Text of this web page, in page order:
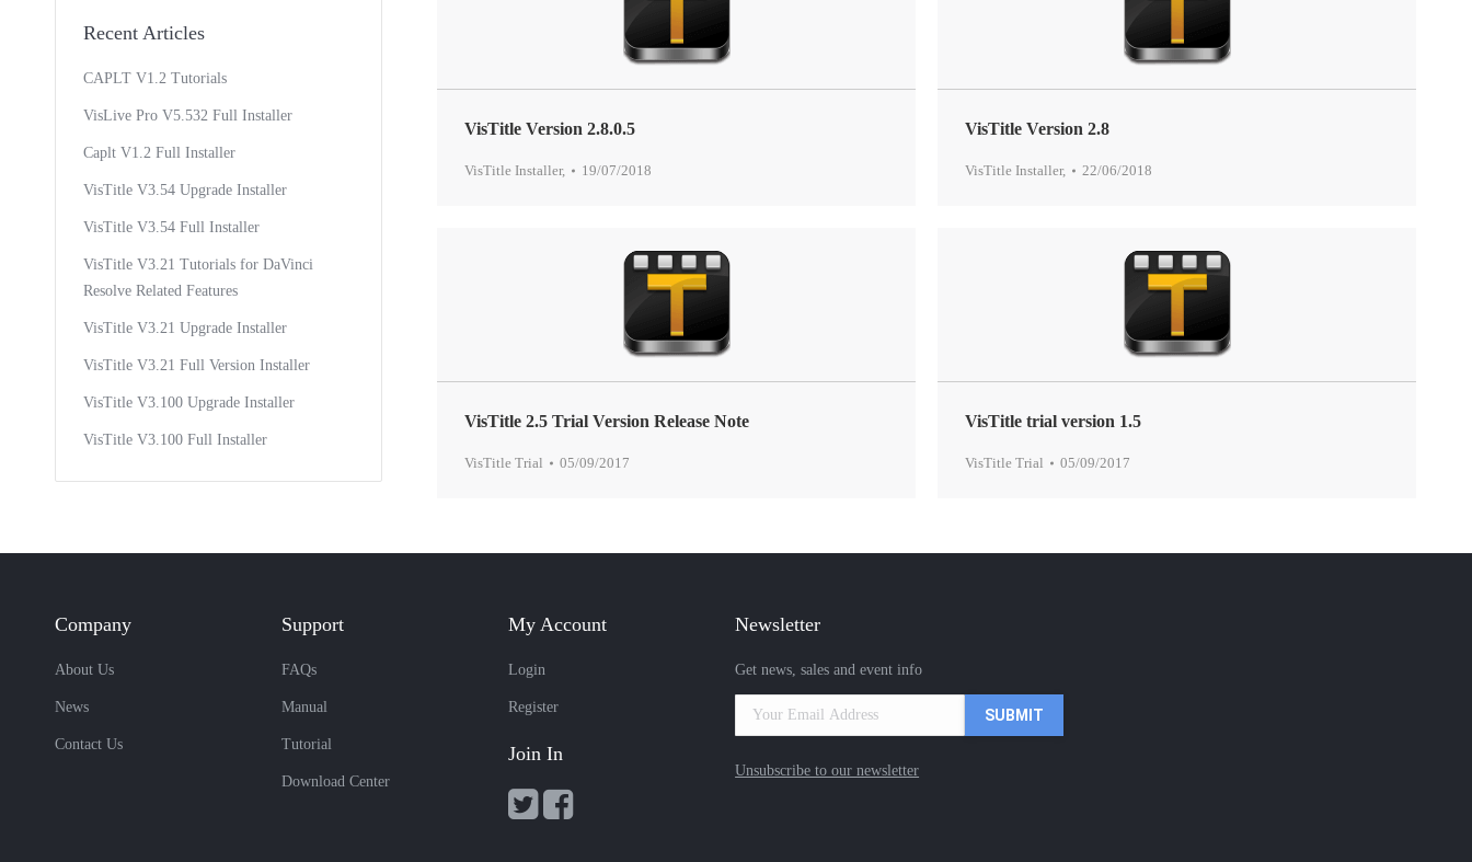
VisTitle Version 2.8.0.5
VisTitle Installer, 19/07/2018
VisTitle Version 2.8
VisTitle Installer, 22/06/2018
VisTitle 2.5 Trial Version Release Note
VisTitle Trial 05/09/2017
VisTitle trial version 1.5
VisTitle Trial 05/09/2017
Recent Articles
CAPLT V1.2 Tutorials
VisLive Pro V5.532 Full Installer
Caplt V1.2 Full Installer
VisTitle V3.54 Upgrade Installer
VisTitle V3.54 Full Installer
VisTitle V3.21 Tutorials for DaVinci
Resolve Related Features
VisTitle V3.21 Upgrade Installer
VisTitle V3.21 Full Version Installer
VisTitle V3.100 Upgrade Installer
VisTitle V3.100 Full Installer
Company
About Us
News
Contact Us
Support
FAQs
Manual
Tutorial
Download Center
My Account
Login
Register
Join In
Newsletter
Get news, sales and event info
Unsubscribe to our newsletter